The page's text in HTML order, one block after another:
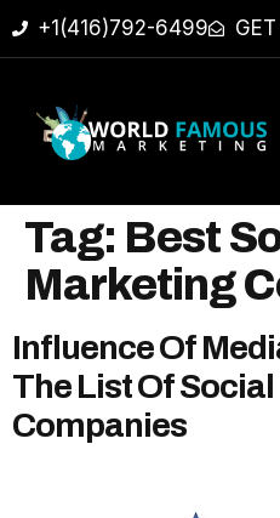
+1(416)792-6499
Tag: Best
Marketing
Influence Of
The List Of
Companies